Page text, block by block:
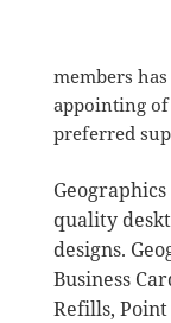
members
appointing of
preferred
quality
designs.
Business
Refills,